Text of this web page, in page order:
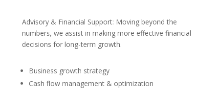
Advisory & Financial Support: Moving beyond the
numbers, we assist in making more effective financial
decisions for long-term growth.
Business growth strategy
Cash flow management & optimization